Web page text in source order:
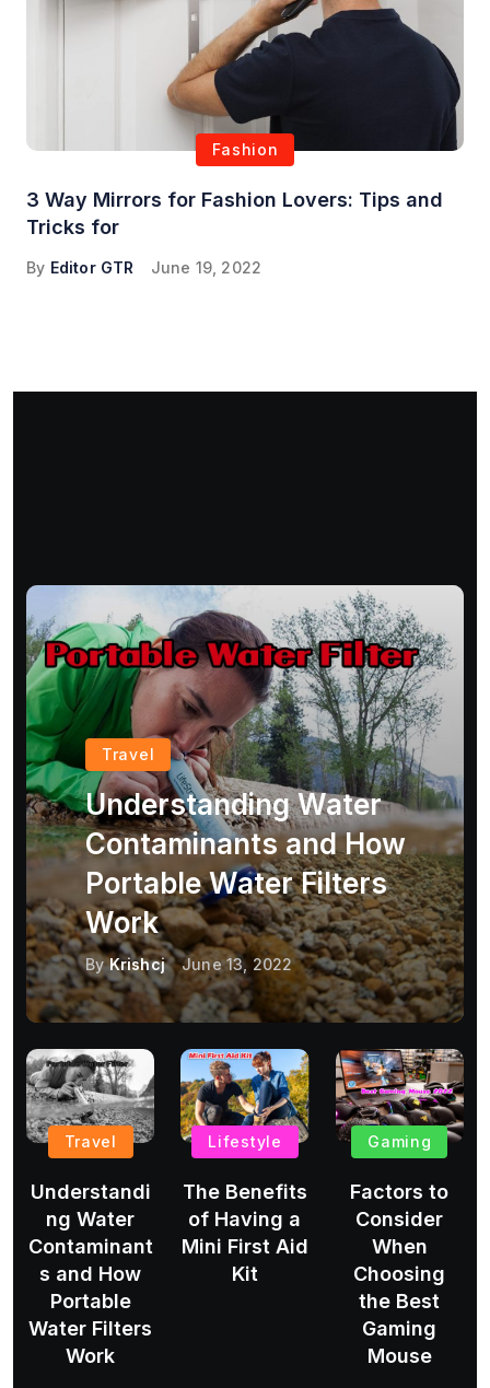
Fashion
3 Way Mirrors for Fashion Lovers: Tips and
Tricks for
By Editor GTR June 19, 2022
Travel
Understanding Water
Contaminants and How
Portable Water Filters
Work
ByKrishcj June 13, 2022
Travel
Understandi
ng Water
Contaminant
s and How
Portable
Water Filters
Work
Lifestyle
The Benefits
of Having a
Mini First Aid
Kit
Gaming
Factors to
Consider
When
Choosing
the Best
Gaming
Mouse